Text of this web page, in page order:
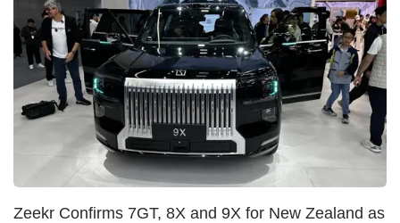
Zeekr Confirms 7GT, 8X and 9X for New Zealand as